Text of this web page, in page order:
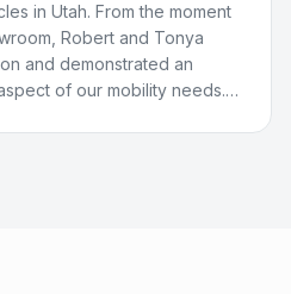
in Utah. From the moment
Robert and Tonya
an
of our mobility needs.